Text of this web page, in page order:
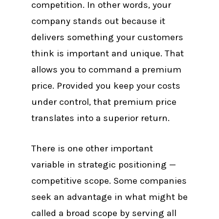
competition. In other words, your
company stands out because it
delivers something your customers
think is important and unique. That
allows you to command a premium
price. Provided you keep your costs
under control, that premium price
translates into a superior return.
There is one other important
variable in strategic positioning —
competitive scope. Some companies
seek an advantage in what might be
called a broad scope by serving all